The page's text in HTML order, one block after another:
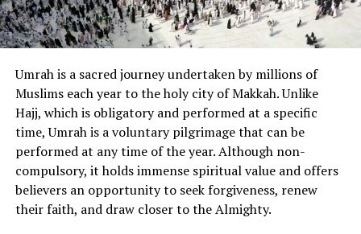
Every journey in Islam begins with a sincere intention.
Makeniyyah(intention) to learn the Quran for the sake
of Allah (SWT), and you’ll receive blessings throughout
your efforts.
2. Choose the Right Online Quran
Platform
Look for an online Quran academy or tutor that offers:
Certified and experienced teachers
Umrah is a sacred journey undertaken by millions of
Muslims each year to the holy city of Makkah. Unlike
Hajj, which is obligatory and performed at a specific
time, Umrah is a voluntary pilgrimage that can be
performed at any time of the year. Although non-
compulsory, it holds immense spiritual value and offers
believers an opportunity to seek forgiveness, renew
their faith, and draw closer to the Almighty.